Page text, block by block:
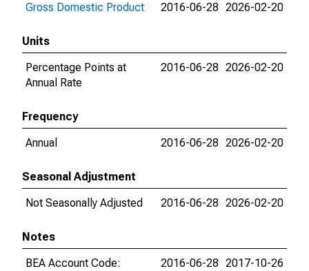
Gross Domestic Product
2016-06-28 2026-02-20
Units
Percentage Points at
Annual Rate
2016-06-28 2026-02-20
Frequency
Annual
2016-06-28 2026-02-20
Seasonal Adjustment
Not Seasonally Adjusted
2016-06-28 2026-02-20
Notes
BEA Account Code:
2016-06-28 2017-10-26